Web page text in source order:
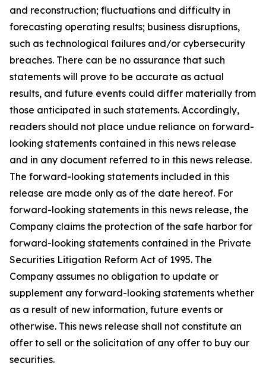
and reconstruction; fluctuations and difficulty in
forecasting operating results; business disruptions,
such as technological failures and/or cybersecurity
breaches. There can be no assurance that such
statements will prove to be accurate as actual
results, and future events could differ materially from
those anticipated in such statements. Accordingly,
readers should not place undue reliance on forward-
looking statements contained in this news release
and in any document referred to in this news release.
The forward-looking statements included in this
release are made only as of the date hereof. For
forward-looking statements in this news release, the
Company claims the protection of the safe harbor for
forward-looking statements contained in the Private
Securities Litigation Reform Act of 1995. The
Company assumes no obligation to update or
supplement any forward-looking statements whether
as a result of new information, future events or
otherwise. This news release shall not constitute an
offer to sell or the solicitation of any offer to buy our
securities.